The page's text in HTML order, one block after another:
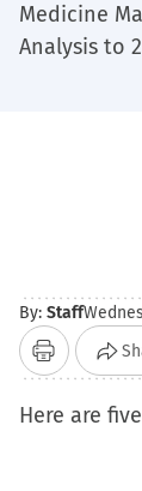
Medicine
Analysis to
By: Staff
Print
Here are